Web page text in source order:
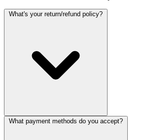
What's your return/refund policy?
What payment methods do you accept?